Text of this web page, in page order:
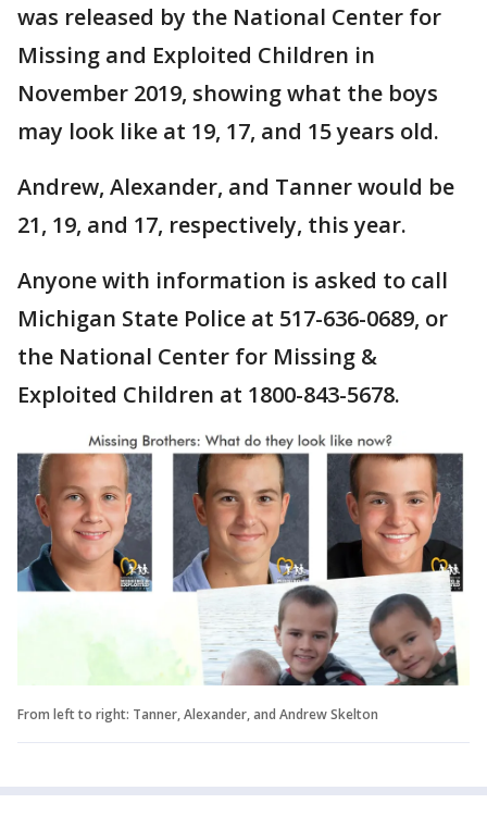
was released by the National Center for
Missing and Exploited Children in
November 2019, showing what the boys
may look like at 19, 17, and 15 years old.
Andrew, Alexander, and Tanner would be
21, 19, and 17, respectively, this year.
Anyone with information is asked to call
Michigan State Police at 517-636-0689, or
the National Center for Missing &
Exploited Children at 1800-843-5678.
From left to right: Tanner, Alexander, and Andrew Skelton